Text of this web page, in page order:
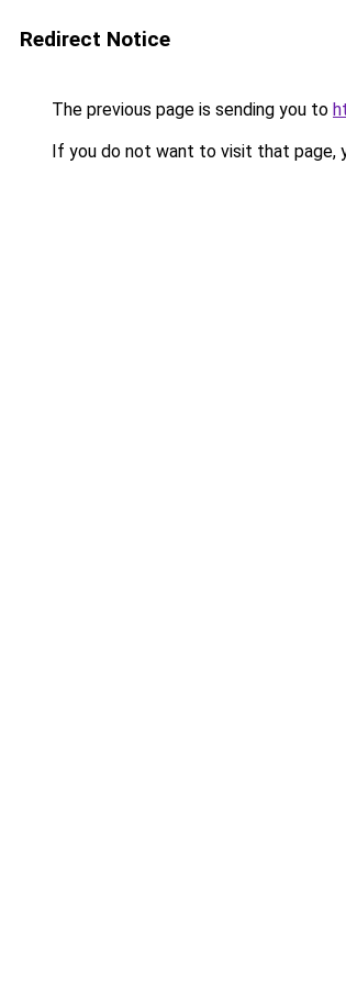
Redirect Notice
The previous page is sending you to
If you do not want to visit that page,